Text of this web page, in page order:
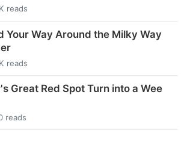
reads
Your Way Around the Milky Way
reads
Great Red Spot Turn into a Wee
reads